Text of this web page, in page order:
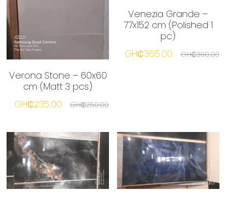
Verona Stone – 60x60
cm (Matt 3 pcs)
GH₵235.00
GH₵250.00
Venezia Grande –
77x152 cm (Polished 1
pc)
GH₵365.00
GH₵380.00